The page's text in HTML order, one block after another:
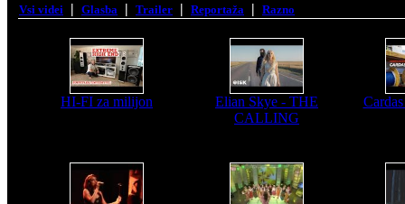
Vsi videi | Glasba | Trailer | Reportaža | Razno
HI-FI za milijon
Elian Skye - THE
CALLING